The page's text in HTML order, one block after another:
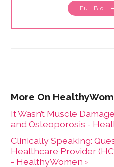
Full Bio
It Wasn’t Muscle
and Osteoporosis -
Clinically Speaking:
Healthcare Provider
- HealthyWomen ›